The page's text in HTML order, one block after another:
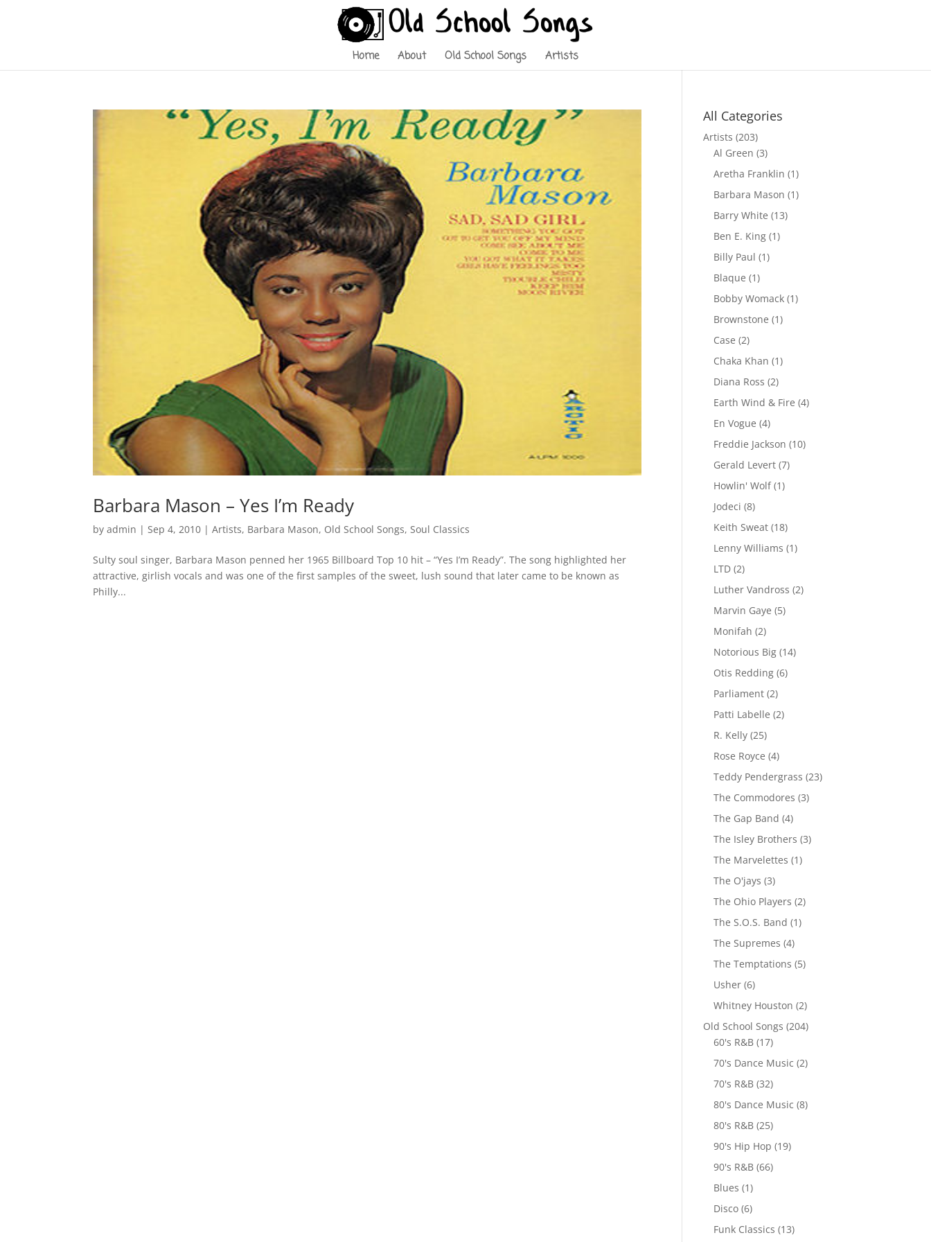
Home About Old School Songs Artists
Barbara Mason – Yes I’m Ready
byadmin | Sep 4, 2010 |Artists, Barbara Mason, Old School Songs, Soul Classics
Sulty soul singer, Barbara Mason penned her 1965 Billboard Top 10 hit – “Yes I’m Ready”. The song highlighted her
attractive, girlish vocals and was one of the first samples of the sweet, lush sound that later came to be known as
Philly...
All Categories
Artists (203)
Al Green (3)
Aretha Franklin (1)
Barbara Mason (1)
Barry White (13)
Ben E. King (1)
Billy Paul (1)
Blaque (1)
Bobby Womack (1)
Brownstone (1)
Case (2)
Chaka Khan (1)
Diana Ross (2)
Earth Wind & Fire (4)
En Vogue (4)
Freddie Jackson (10)
Gerald Levert (7)
Howlin' Wolf(1)
Jodeci (8)
Keith Sweat (18)
Lenny Williams (1)
LTD (2)
Luther Vandross (2)
Marvin Gaye (5)
Monifah (2)
Notorious Big (14)
Otis Redding (6)
Parliament (2)
Patti Labelle (2)
R. Kelly (25)
Rose Royce (4)
Teddy Pendergrass (23)
The Commodores (3)
The Gap Band (4)
The Isley Brothers (3)
The Marvelettes (1)
The O'jays (3)
The Ohio Players (2)
The S.O.S. Band (1)
The Supremes (4)
The Temptations (5)
Usher (6)
Whitney Houston (2)
Old School Songs (204)
60's R&B (17)
70's Dance Music (2)
70's R&B (32)
80's Dance Music (8)
80's R&B (25)
90's Hip Hop (19)
90's R&B (66)
Blues (1)
Disco (6)
Funk Classics (13)